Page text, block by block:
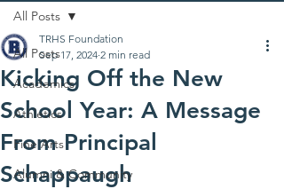
All Posts
Academics
Athletics
Fine Arts
Alumni & Community
All Posts
Kicking Off the New
School Year: A Message
From Principal
Schappaugh
TRHS Foundation
Sep 17, 2024 2 min read